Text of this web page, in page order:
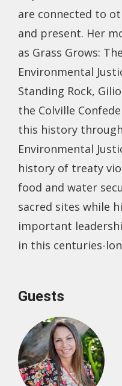
are connected to
and present. Her
as Grass Grows:
Environmental
Standing Rock,
the Colville
this history
Environmental
history of treaty
food and water
sacred sites while
important
in this centuries-
Guests